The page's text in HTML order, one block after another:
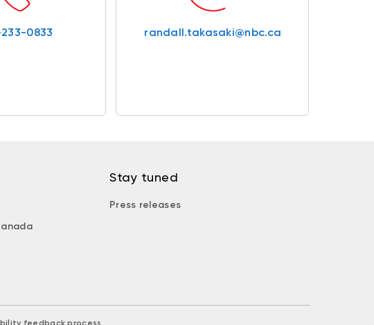
0833 randall.takasaki@nbc.ca
Stay tuned
Press releases
feedback process